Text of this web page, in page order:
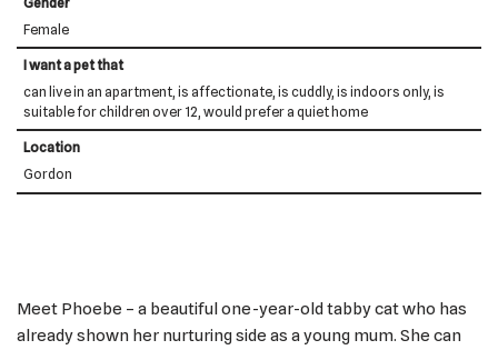
Female
I want a pet that
can live in an apartment, is affectionate, is cuddly, is indoors only, is
suitable for children over 12, would prefer a quiet home
Location
Gordon
Meet Phoebe – a beautiful one-year-old tabby cat who has
already shown her nurturing side as a young mum. She can